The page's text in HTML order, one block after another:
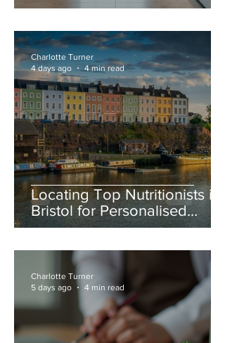
Locating Top Nutritionists in
Bristol for Personalised
Nutrition Advice Bristol
Charlotte Turner
4 days ago
4 min read
Charlotte Turner
5 days ago
4 min read